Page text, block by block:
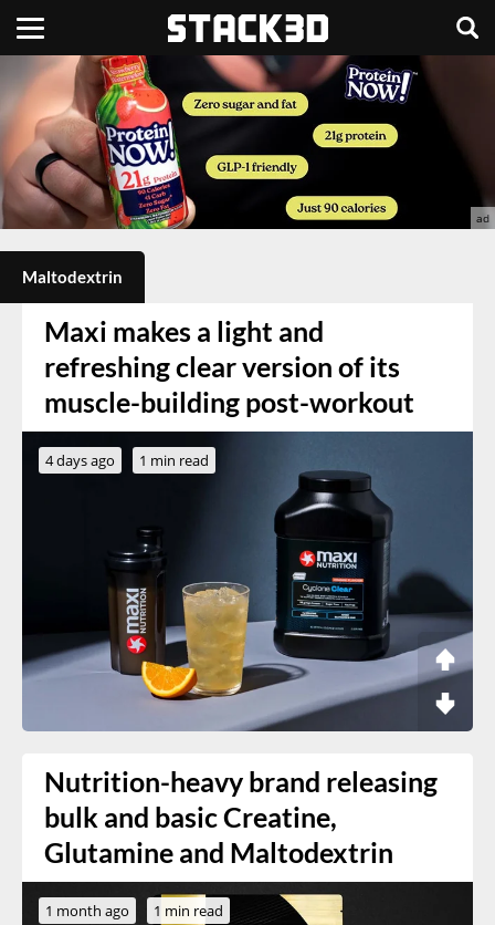
Maltodextrin
Maxi makes a light and
refreshing clear version of its
muscle-building post-workout
4 days ago 1 min read
Nutrition-heavy brand releasing
bulk and basic Creatine,
Glutamine and Maltodextrin
1 month ago 1 min read